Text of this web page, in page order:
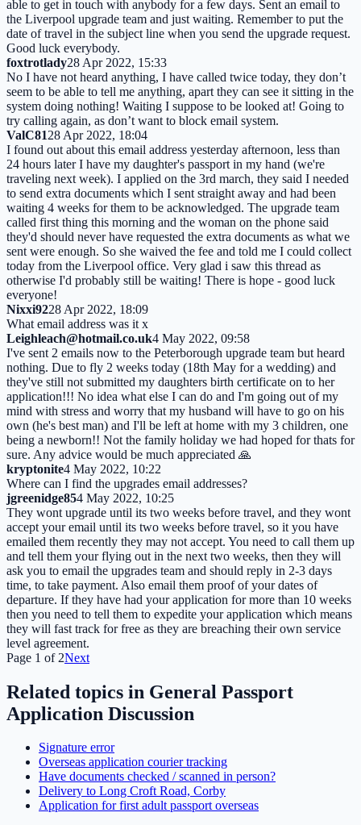
able to get in touch with anybody for a few days. Sent an email to
the Liverpool upgrade team and just waiting. Remember to put the
date of travel in the subject line when you send the upgrade request.
Good luck everybody.
foxtrotlady28 Apr 2022, 15:33
No I have not heard anything, I have called twice today, they don’t
seem to be able to tell me anything, apart they can see it sitting in the
system doing nothing! Waiting I suppose to be looked at! Going to
try calling again, as don’t want to block email system.
ValC8128 Apr 2022, 18:04
I found out about this email address yesterday afternoon, less than
24 hours later I have my daughter's passport in my hand (we're
traveling next week). I applied on the 3rd march, they said I needed
to send extra documents which I sent straight away and had been
waiting 4 weeks for them to be acknowledged. The upgrade team
called first thing this morning and the woman on the phone said
they'd should never have requested the extra documents as what we
sent were enough. So she waived the fee and told me I could collect
today from the Liverpool office. Very glad i saw this thread as
otherwise I'd probably still be waiting! There is hope - good luck
everyone!
Nixxi9228 Apr 2022, 18:09
What email address was it x
Leighleach@hotmail.co.uk4 May 2022, 09:58
I've sent 2 emails now to the Peterborough upgrade team but heard
nothing. Due to fly 2 weeks today (18th May for a wedding) and
they've still not submitted my daughters birth certificate on to her
application!!! No idea what else I can do and I'm going out of my
mind with stress and worry that my husband will have to go on his
own (he's best man) and I'll be left at home with my 3 children, one
being a newborn!! Not the family holiday we had hoped for thats for
sure. Any advice would be much appreciated 🙏
kryptonite4 May 2022, 10:22
Where can I find the upgrades email addresses?
jgreenidge854 May 2022, 10:25
They wont upgrade until its two weeks before travel, and they wont
accept your email until its two weeks before travel, so it you have
emailed them recently they may not accept. You need to call them up
and tell them your flying out in the next two weeks, then they will
ask you to email the upgrades team and should reply in 2-3 days
time, to take payment. Also email them proof of your dates of
departure. If they have had your application for more than 10 weeks
then you need to tell them to expedite your application which means
they will fast track for free as they are breaching their own service
level agreement.
Page 1 of 2Next
Related topics in General Passport
Application Discussion
Signature error
Overseas application courier tracking
Have documents checked / scanned in person?
Delivery to Long Croft Road, Corby
Application for first adult passport overseas